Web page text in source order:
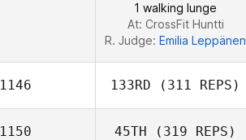
1 walking lunge
At: CrossFit Huntti
R. Judge: Emilia Leppänen
1146 133RD (311 REPS)
1150 45TH (319 REPS)